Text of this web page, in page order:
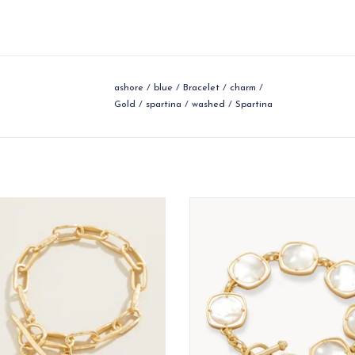
ashore / blue / Bracelet / charm /
Gold / spartina / washed / Spartina
ADD TO CART
golden cuffs, our bracelets and
are made to arm you with brilliant
ADD TO CART